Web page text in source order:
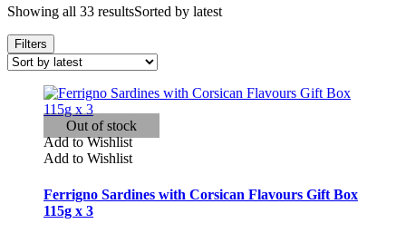
Showing all 33 resultsSorted by latest
Filters
Out of stock
Add to Wishlist
Add to Wishlist
Ferrigno Sardines with Corsican Flavours Gift Box
115g x 3